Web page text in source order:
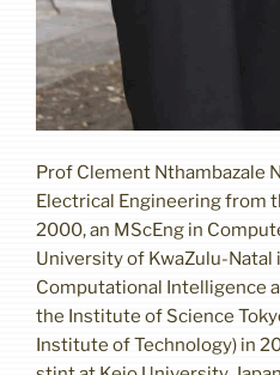
Prof Clement Nthambazale
Electrical Engineering from
2000, an MScEng in
University of KwaZulu-Natal
Computational Intelligence
the Institute of Science
Institute of Technology) in